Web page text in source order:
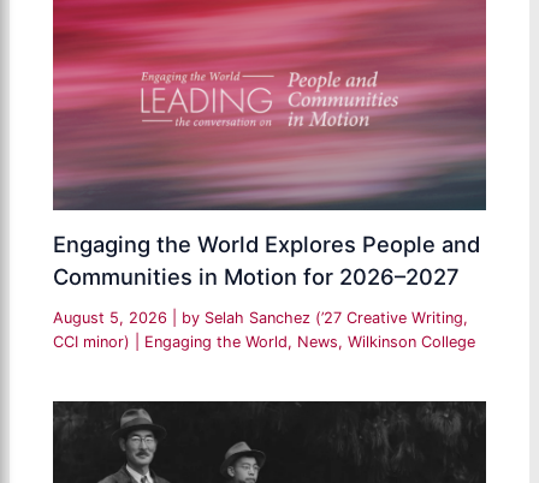
Engaging the World Explores People and
Communities in Motion for 2026–2027
August 5, 2026 | by Selah Sanchez (’27 Creative Writing,
CCI minor)
Engaging the World, News,Wilkinson College